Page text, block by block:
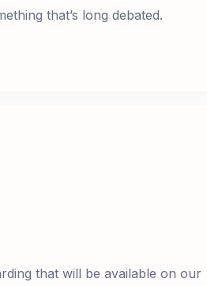
that’s long debated.
that will be available on our